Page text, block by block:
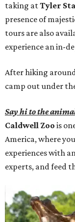
taking atTyler
presence of
tours are also
experience an in-
After hiking
camp out under
Say hi to the
Caldwell Zoo is
America, where
experiences with
experts, and feed